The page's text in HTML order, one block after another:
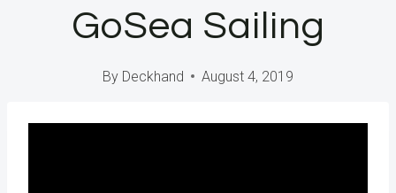
GoSea Sailing
By Deckhand August 4, 2019